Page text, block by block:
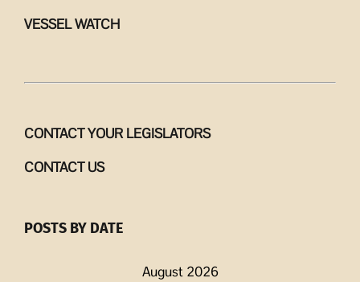
VESSEL WATCH
CONTACT YOUR LEGISLATORS
CONTACT US
POSTS BY DATE
August 2026